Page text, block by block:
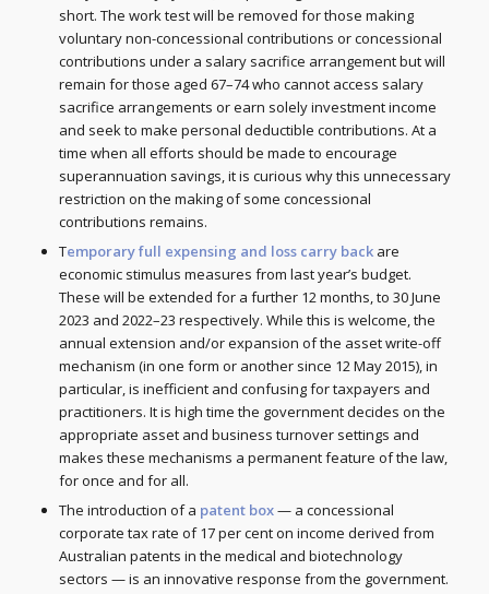
short. The work test will be removed for those making
voluntary non-concessional contributions or concessional
contributions under a salary sacrifice arrangement but will
remain for those aged 67–74 who cannot access salary
sacrifice arrangements or earn solely investment income
and seek to make personal deductible contributions. At a
time when all efforts should be made to encourage
superannuation savings, it is curious why this unnecessary
restriction on the making of some concessional
contributions remains.
Temporary full expensing and loss carry backare
economic stimulus measures from last year’s budget.
These will be extended for a further 12 months, to 30 June
2023 and 2022–23 respectively. While this is welcome, the
annual extension and/or expansion of the asset write-off
mechanism (in one form or another since 12 May 2015), in
particular, is inefficient and confusing for taxpayers and
practitioners. It is high time the government decides on the
appropriate asset and business turnover settings and
makes these mechanisms a permanent feature of the law,
for once and for all.
The introduction of a patent box— a concessional
corporate tax rate of 17 per cent on income derived from
Australian patents in the medical and biotechnology
sectors — is an innovative response from the government.